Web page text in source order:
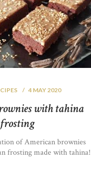
4 MAY 2020
with tahina
frosting
of American brownies
frosting made with tahina!